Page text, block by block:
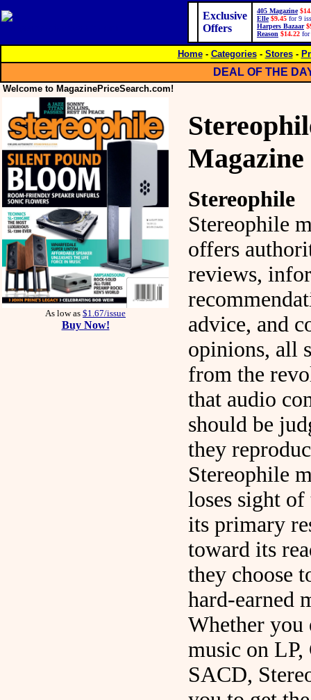
Exclusive
Offers
405 Magazine
Elle $9.45 for 9
Harpers Bazaar
Reason $14.22 for
Home- Categories- Stores-
DEAL OF THE
Welcome to MagazinePriceSearch.com!
As low as $1.67/issue
Buy Now!
Magazine
Stereophile
Stereophile
offers
reviews,
advice, and
opinions, all
from the
that audio
should be
they
Stereophile
loses sight
its primary
toward its
they choose
hard-earned
Whether
music on
SACD,